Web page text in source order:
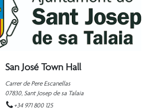
San José Town Hall
Carrer de Pere Escanellas
07830, Sant Josep de sa Talaia
+34 971 800 125